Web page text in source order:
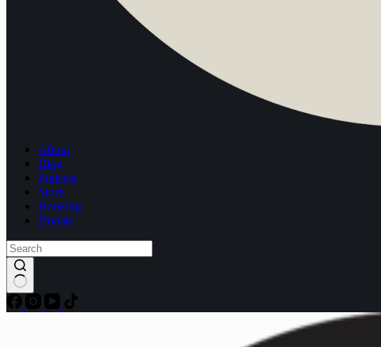
About
Blog
Podcast
Store
Booking
Donate